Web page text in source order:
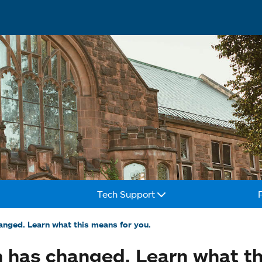
Tech Support
Learn what this means for you.
has changed. Learn what